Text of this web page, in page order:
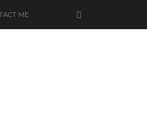
ME